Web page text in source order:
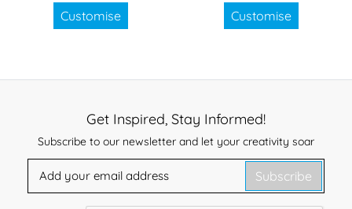
Customise
Customise
Get Inspired, Stay Informed!
Subscribe to our newsletter and let your creativity soar
Subscribe